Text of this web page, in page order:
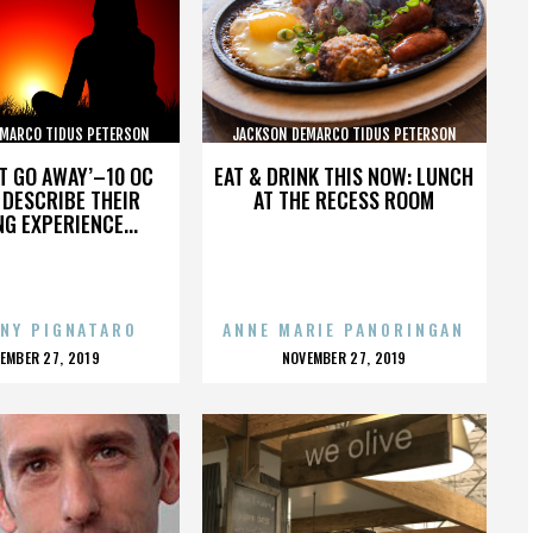
GO AWAY’–10 OC
THEIR
EXPERIENCE...
TIDUS PETERSON
PIGNATARO
27, 2019
EAT & DRINK THIS NOW: LUNCH
AT THE RECESS ROOM
JACKSON DEMARCO TIDUS PETERSON
ANNE MARIE PANORINGAN
POSTED
NOVEMBER 27, 2019